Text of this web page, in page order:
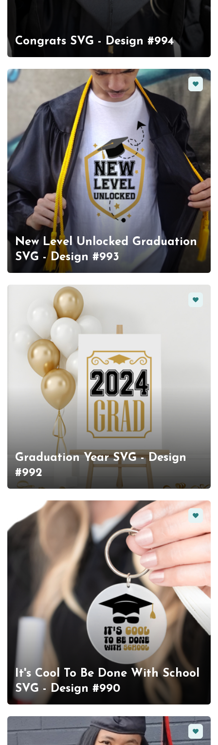
Congrats SVG - Design #994
New Level Unlocked Graduation
SVG - Design #993
Graduation Year SVG - Design
#992
It's Cool To Be Done With School
SVG - Design #990